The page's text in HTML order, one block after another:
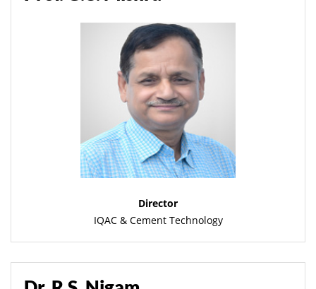
Director
IQAC & Cement Technology